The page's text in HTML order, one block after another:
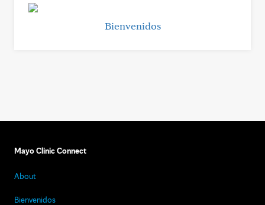
Bienvenidos
Mayo Clinic Connect
About
Bienvenidos